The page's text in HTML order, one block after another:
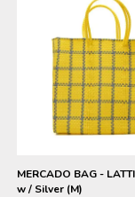
MERCADO BAG -
w / Silver (M)